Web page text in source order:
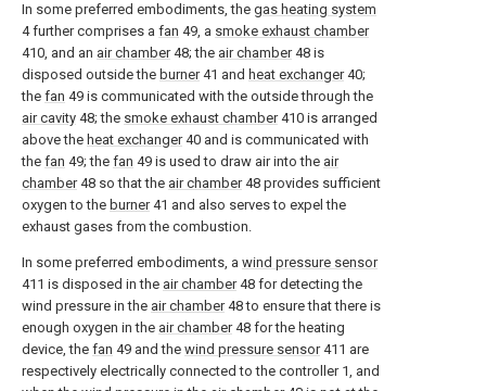
In some preferred embodiments, the gas heating system
4 further comprises a fan 49, a smoke exhaust chamber
410, and an air chamber48; the air chamber48 is
disposed outside the burner41 and heat exchanger40;
the fan 49 is communicated with the outside through the
air cavity 48; the smoke exhaust chamber410 is arranged
above the heat exchanger40 and is communicated with
the fan 49; the fan 49 is used to draw air into the air
chamber48 so that the air chamber48 provides sufficient
oxygen to the burner41 and also serves to expel the
exhaust gases from the combustion.
In some preferred embodiments, a wind pressure sensor
411 is disposed in the air chamber48 for detecting the
wind pressure in the air chamber48 to ensure that there is
enough oxygen in the air chamber48 for the heating
device, the fan 49 and the wind pressure sensor411 are
respectively electrically connected to the controller 1, and